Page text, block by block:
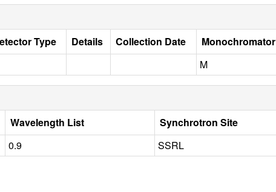
Type Details Collection Date Monochromator
M
Wavelength List Synchrotron Site
0.9 SSRL